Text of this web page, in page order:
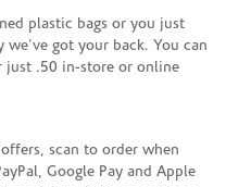
plastic bags or you just
got your back. You can
just .50 in-store or online
scan to order when
Google Pay and Apple